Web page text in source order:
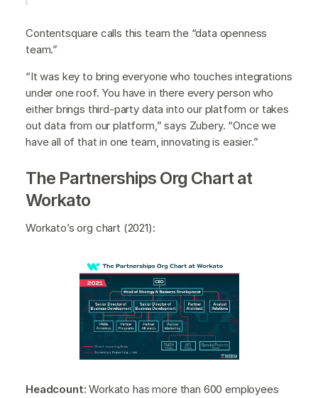
Contentsquare calls this team the “data openness
team.”
“It was key to bring everyone who touches integrations
under one roof. You have in there every person who
either brings third-party data into our platform or takes
out data from our platform,” says Zubery. “Once we
have all of that in one team, innovating is easier.”
The Partnerships Org Chart at
Workato
Workato’s org chart (2021):
Headcount:Workato has more than 600 employees